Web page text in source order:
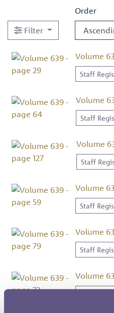
Filter
Order
Volume
Staff
Volume
Staff
Volume
Staff
Volume
Staff
Volume
Staff
Volume